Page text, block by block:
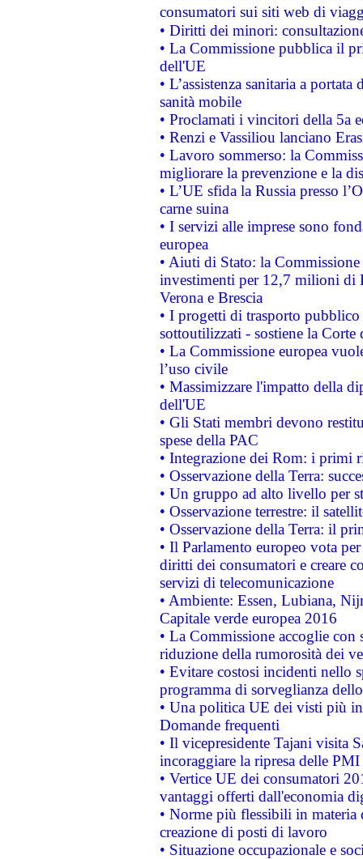
consumatori sui siti web di
• Diritti dei minori:
• La Commissione pubblica il
dell'UE
• L’assistenza sanitaria a
sanità mobile
• Proclamati i vincitori della 5a
• Renzi e Vassiliou lanciano
• Lavoro sommerso: la
migliorare la prevenzione e la
• L’UE sfida la Russia presso
carne suina
• I servizi alle imprese sono
europea
• Aiuti di Stato: la
investimenti per 12,7 milioni di
Verona e Brescia
• I progetti di trasporto
sottoutilizzati - sostiene la Corte
• La Commissione europea
l’uso civile
• Massimizzare l'impatto della
dell'UE
• Gli Stati membri devono
spese della PAC
• Integrazione dei Rom: i primi
• Osservazione della Terra:
• Un gruppo ad alto livello per
• Osservazione terrestre: il
• Osservazione della Terra: il
• Il Parlamento europeo vota
diritti dei consumatori e creare
servizi di telecomunicazione
• Ambiente: Essen, Lubiana,
Capitale verde europea 2016
• La Commissione accoglie
riduzione della rumorosità dei
• Evitare costosi incidenti nello
programma di sorveglianza
• Una politica UE dei visti più
Domande frequenti
• Il vicepresidente Tajani visita
incoraggiare la ripresa delle
• Vertice UE dei consumatori
vantaggi offerti dall'economia
• Norme più flessibili in materia
creazione di posti di lavoro
• Situazione occupazionale e